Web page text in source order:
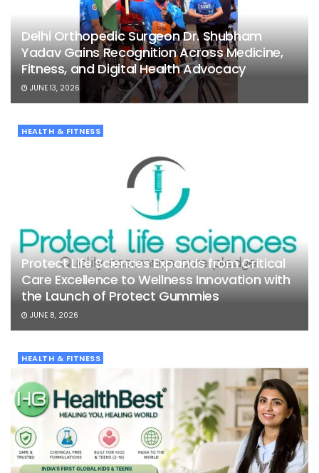
Delhi Orthopedic Surgeon Dr. Shubham
Yadav Gains Recognition Across Medicine,
Fitness, and Digital Health Advocacy
JUNE 13, 2026
HEALTH & FITNESS
Protect Life Sciences Expands from Critical
Care Excellence to Wellness Innovation with
the Launch of Protect Gummies
JUNE 8, 2026
HEALTH & FITNESS